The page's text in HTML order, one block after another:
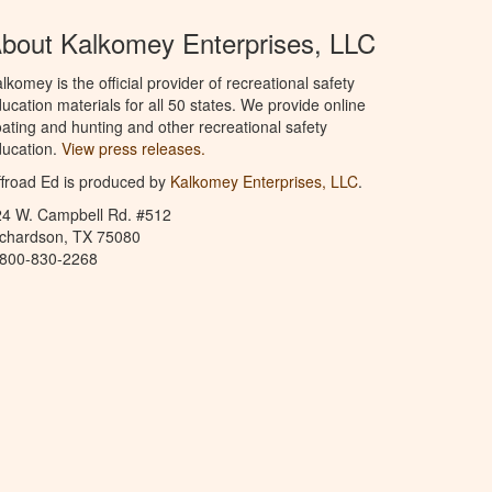
Kalkomey Enterprises, LLC
is the official provider of recreational safety
materials for all 50 states. We provide online
and hunting and other recreational safety
View press releases.
Ed is produced by Kalkomey Enterprises, LLC.
W. Campbell Rd. #512
TX 75080
830-2268